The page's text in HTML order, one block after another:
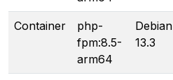
Container
php-
fpm:8.5-
arm64
Debian
13.3